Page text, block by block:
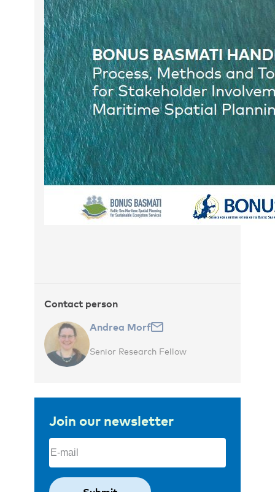
Contact person
Andrea Morf
Senior Research Fellow
Join our newsletter
Email